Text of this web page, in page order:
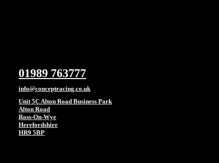
01989 763777
info@conceptracing.co.uk
Unit 5C Alton Road Business Park
Alton Road
Ross-On-Wye
Herefordshire
HR9 5BP